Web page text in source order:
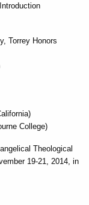
Torrey Honors
College)
Theological
19-21, 2014, in